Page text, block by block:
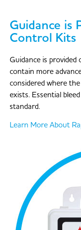
Guidance is
Control Kits
Guidance is
contain more
considered where
exists. Essential
standard.
Learn More About